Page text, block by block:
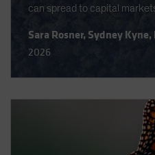
can spread to capital
Sara Rosner, Sydney Kyne,
2026